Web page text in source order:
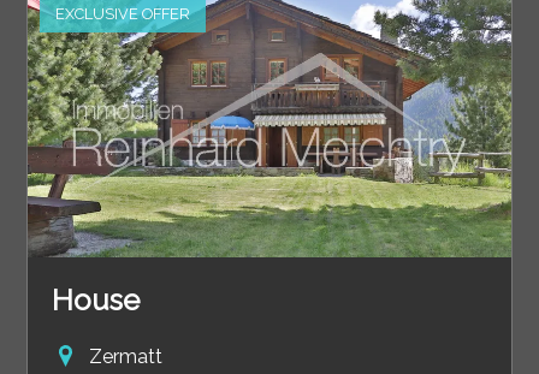
EXCLUSIVE OFFER
House
Zermatt